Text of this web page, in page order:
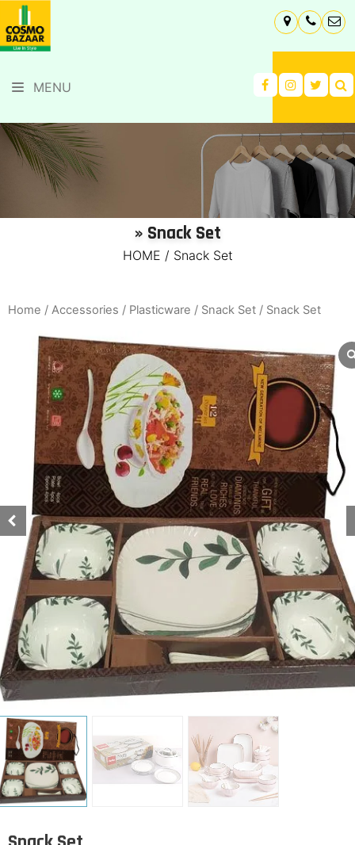
MENU
» Snack Set
HOME / Snack Set
Home / Accessories / Plasticware / Snack Set / Snack Set